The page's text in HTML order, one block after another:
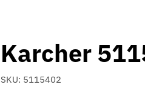
Karcher
SKU: 5115402